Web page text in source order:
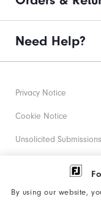
By using our website,
Need Help?
Privacy Notice
Cookie Notice
Unsolicited Submissions
Corporate Social